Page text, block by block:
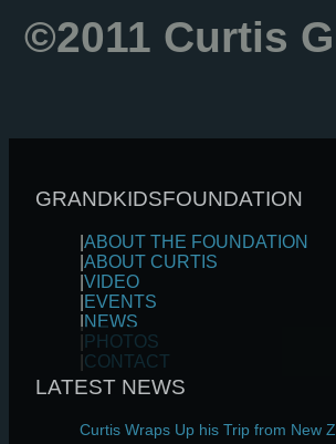
©2011 Curtis
GRANDKIDSFOUNDATION
ABOUT THE FOUNDATION
ABOUT CURTIS
VIDEO
EVENTS
NEWS
PHOTOS
CONTACT
LATEST NEWS
Curtis Wraps Up his Trip from New